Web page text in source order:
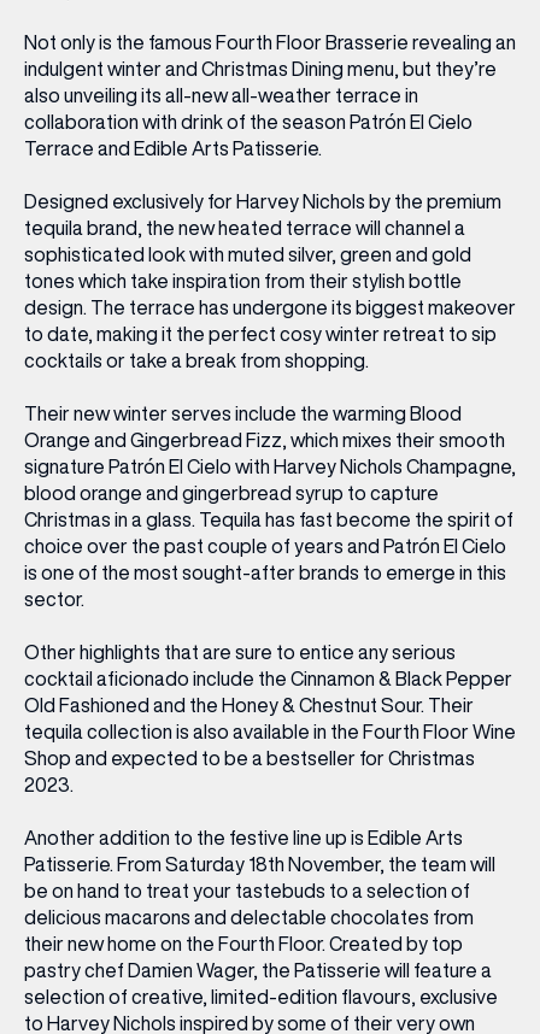
Not only is the famous Fourth Floor Brasserie revealing an
indulgent winter and Christmas Dining menu, but they’re
also unveiling its all-new all-weather terrace in
collaboration with drink of the season Patrón El Cielo
Terrace and Edible Arts Patisserie.
Designed exclusively for Harvey Nichols by the premium
tequila brand, the new heated terrace will channel a
sophisticated look with muted silver, green and gold
tones which take inspiration from their stylish bottle
design. The terrace has undergone its biggest makeover
to date, making it the perfect cosy winter retreat to sip
cocktails or take a break from shopping.
Their new winter serves include the warming Blood
Orange and Gingerbread Fizz, which mixes their smooth
signature Patrón El Cielo with Harvey Nichols Champagne,
blood orange and gingerbread syrup to capture
Christmas in a glass. Tequila has fast become the spirit of
choice over the past couple of years and Patrón El Cielo
is one of the most sought-after brands to emerge in this
sector.
Other highlights that are sure to entice any serious
cocktail aficionado include the Cinnamon & Black Pepper
Old Fashioned and the Honey & Chestnut Sour. Their
tequila collection is also available in the Fourth Floor Wine
Shop and expected to be a bestseller for Christmas
2023.
Another addition to the festive line up is Edible Arts
Patisserie. From Saturday 18th November, the team will
be on hand to treat your tastebuds to a selection of
delicious macarons and delectable chocolates from
their new home on the Fourth Floor. Created by top
pastry chef Damien Wager, the Patisserie will feature a
selection of creative, limited-edition flavours, exclusive
to Harvey Nichols inspired by some of their very own